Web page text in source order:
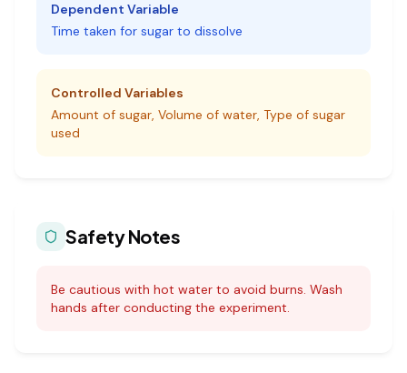
Dependent Variable
Time taken for sugar to dissolve
Controlled Variables
Amount of sugar, Volume of water, Type of sugar
used
Safety Notes
Be cautious with hot water to avoid burns. Wash
hands after conducting the experiment.